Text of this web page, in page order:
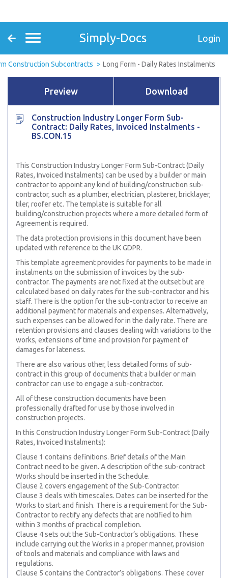
Simply-Docs Login
Construction Subcontracts Long Form - Daily Rates Instalments
Preview Download
Construction Industry Longer Form Sub-
Contract: Daily Rates, Invoiced Instalments -
BS.CON.15
This Construction Industry Longer Form Sub-Contract (Daily
Rates, Invoiced Instalments) can be used by a builder or main
contractor to appoint any kind of building/construction sub-
contractor, such as a plumber, electrician, plasterer, bricklayer,
tiler, roofer etc. The template is suitable for all
building/construction projects where a more detailed form of
Agreement is required.
The data protection provisions in this document have been
updated with reference to the UK GDPR.
This template agreement provides for payments to be made in
instalments on the submission of invoices by the sub-
contractor. The payments are not fixed at the outset but are
calculated based on daily rates for the sub-contractor and his
staff. There is the option for the sub-contractor to receive an
additional payment for materials and expenses. Alternatively,
such expenses can be allowed for in the daily rate. There are
retention provisions and clauses dealing with variations to the
works, extensions of time and provision for payment of
damages for lateness.
There are also various other, less detailed forms of sub-
contract in this group of documents that a builder or main
contractor can use to engage a sub-contractor.
All of these construction documents have been
professionally drafted for use by those involved in
construction projects.
In this Construction Industry Longer Form Sub-Contract (Daily
Rates, Invoiced Instalments):
Clause 1 contains definitions. Brief details of the Main
Contract need to be given. A description of the sub-contract
Works should be inserted in the Schedule.
Clause 2 covers engagement of the Sub-Contractor.
Clause 3 deals with timescales. Dates can be inserted for the
Works to start and finish. There is a requirement for the Sub-
Contractor to rectify any defects that are notified to him
within 3 months of practical completion.
Clause 4 sets out the Sub-Contractor’s obligations. These
include carrying out the Works in a proper manner, provision
of tools and materials and compliance with laws and
regulations.
Clause 5 contains the Contractor’s obligations. These cover